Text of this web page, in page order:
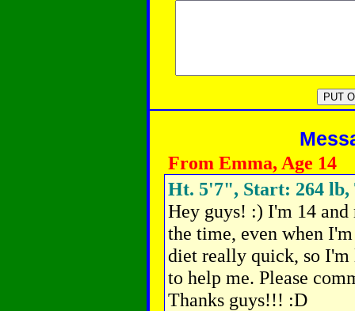
From Emma, Age 14
Ht. 5'7", Start: 264 lb,
Hey guys! :) I'm 14
the time, even when
diet really quick, so
to help me. Please
Thanks guys!!! :D